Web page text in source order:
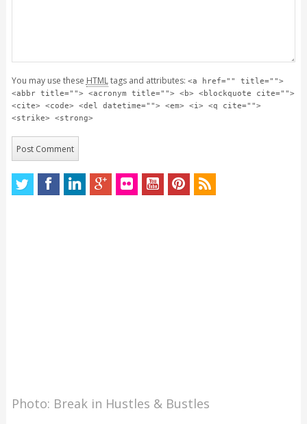
You may use these HTMLtags and attributes: <a href="" title="">
<abbr title=""> <acronym title=""> <b> <blockquote cite="">
<cite> <code> <del datetime=""> <em> <i> <q cite="">
<strike> <strong>
Photo: Break in Hustles & Bustles